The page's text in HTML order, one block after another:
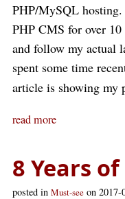
PHP/MySQL
PHP CMS for over
and follow my actual
spent some time
article is showing my
read more
8 Years
posted in Must-see on